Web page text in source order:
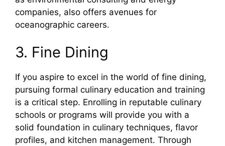
companies, also offers avenues for
oceanographic careers.
3. Fine Dining
If you aspire to excel in the world of fine dining,
pursuing formal culinary education and training
is a critical step. Enrolling in reputable culinary
schools or programs will provide you with a
solid foundation in culinary techniques, flavor
profiles, and kitchen management. Through